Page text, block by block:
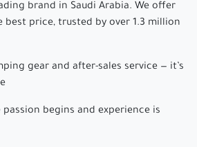
brand in Saudi Arabia. We offer
price, trusted by over 1.3 million
gear and after-sales service — it’s
begins and experience is